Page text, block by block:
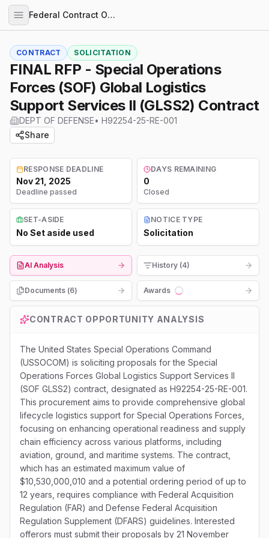
Federal Contract Opportunities
CONTRACT SOLICITATION
FINAL RFP - Special Operations
Forces (SOF) Global Logistics
Support Services II (GLSS2) Contract
DEPT OF DEFENSE• H92254-25-RE-001
Share
RESPONSE DEADLINE
Nov 21, 2025
Deadline passed
DAYS REMAINING
0
Closed
SET-ASIDE
No Set aside used
NOTICE TYPE
Solicitation
AI Analysis History (4)
Documents (6)
Awards
Loading...
CONTRACT OPPORTUNITY ANALYSIS
The United States Special Operations Command
(USSOCOM) is soliciting proposals for the Special
Operations Forces Global Logistics Support Services II
(SOF GLSS2) contract, designated as H92254-25-RE-001.
This procurement aims to provide comprehensive global
lifecycle logistics support for Special Operations Forces,
focusing on enhancing operational readiness and supply
chain efficiency across various platforms, including
aviation, ground, and maritime systems. The contract,
which has an estimated maximum value of
$10,530,000,010 and a potential ordering period of up to
12 years, requires compliance with Federal Acquisition
Regulation (FAR) and Defense Federal Acquisition
Regulation Supplement (DFARS) guidelines. Interested
offerors must submit their proposals by 21 November